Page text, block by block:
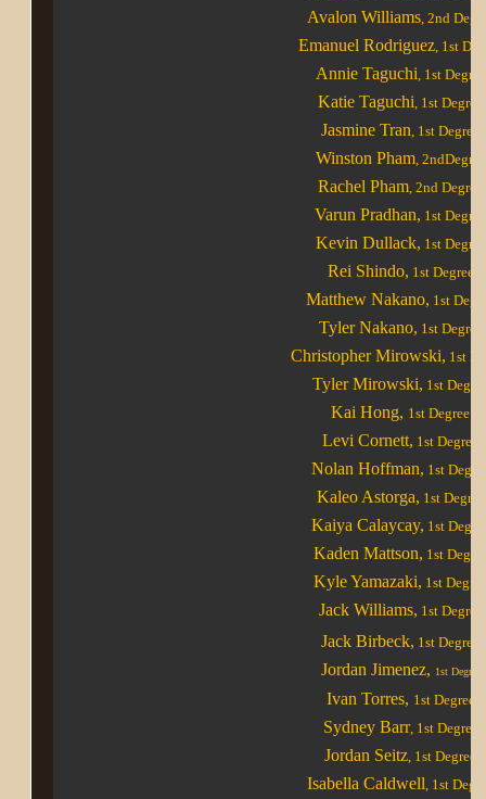
Avalon Williams, 2nd
Emanuel Rodriguez, 1st
Annie Taguchi, 1st Degree
Katie Taguchi, 1st Degree
Jasmine Tran, 1st Degree
Winston Pham, 2ndDegree
Rachel Pham, 2nd Degree
Varun Pradhan, 1st Degree
Kevin Dullack, 1st Degree
Rei Shindo, 1st Degree
Matthew Nakano, 1st
Tyler Nakano, 1st Degree
Christopher Mirowski, 1st
Tyler Mirowski, 1st
Kai Hong, 1st Degree
Levi Cornett, 1st Degree
Nolan Hoffman, 1st
Kaleo Astorga, 1st Degree
Kaiya Calaycay, 1st
Kaden Mattson, 1st
Kyle Yamazaki, 1st
Jack Williams, 1st Degree
Jack Birbeck, 1st Degree
Jordan Jimenez, 1st Degree
Ivan Torres, 1st Degree
Sydney Barr,1st Degree
Jordan Seitz, 1st Degree
Isabella Caldwell, 1st